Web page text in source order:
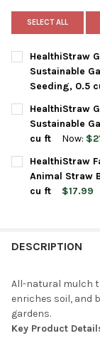
SELECT ALL
HealthiStraw
Sustainable
Seeding, 0.5
CURRENT
STOCK:
QUANTITY:
DECREASE
HealthiStraw
Sustainable
cu ft
Now:
CURRENT
STOCK:
QUANTITY:
DECREASE
HealthiStraw
Animal Straw
cu ft
$17.99
DESCRIPTION
All-natural mulch
enriches soil, and
gardens.
Key Product